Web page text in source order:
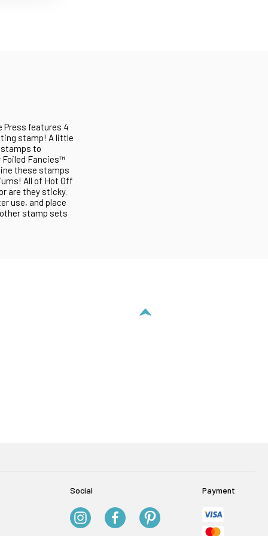
Press features 4
stamp! A little
to
Fancies™
these stamps
All of Hot Off
are they sticky.
use, and place
stamp sets
Social Payment